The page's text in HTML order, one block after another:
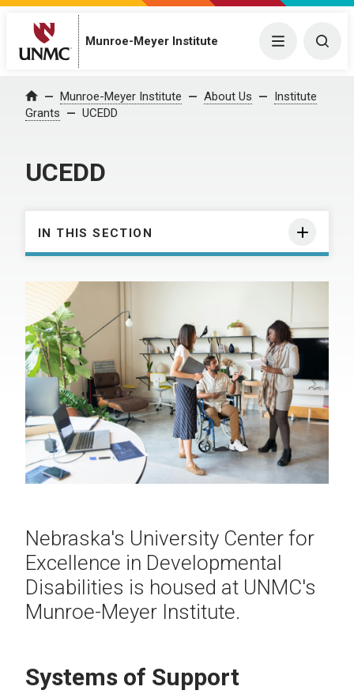
Munroe-Meyer Institute Menu
Home Munroe-Meyer Institute About Us
Institute
Grants
UCEDD
UCEDD
IN THIS SECTION
Nebraska's University Center for
Excellence in Developmental
Disabilities is housed at UNMC's
Munroe-Meyer Institute.
Systems of Support